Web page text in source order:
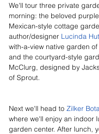
We'll tour three private
morning: the beloved
Mexican-style cottage
author/designer Lucinda
with-a-view native garden of
and the courtyard-style
McClurg, designed by
of Sprout.
Next we'll head to Zilker
where we'll enjoy an indoor
garden center. After lunch,